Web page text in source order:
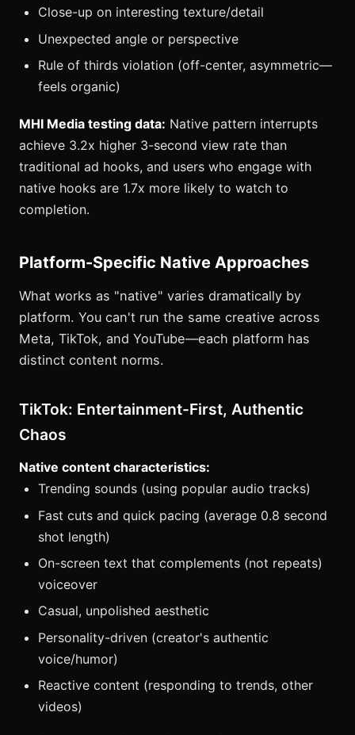
Close-up on interesting texture/detail
Unexpected angle or perspective
Rule of thirds violation (off-center, asymmetric—
feels organic)
MHI Media testing data: Native pattern interrupts
achieve 3.2x higher 3-second view rate than
traditional ad hooks, and users who engage with
native hooks are 1.7x more likely to watch to
completion.
Platform-Specific Native Approaches
What works as "native" varies dramatically by
platform. You can't run the same creative across
Meta, TikTok, and YouTube—each platform has
distinct content norms.
TikTok: Entertainment-First, Authentic
Chaos
Native content characteristics:
Trending sounds (using popular audio tracks)
Fast cuts and quick pacing (average 0.8 second
shot length)
On-screen text that complements (not repeats)
voiceover
Casual, unpolished aesthetic
Personality-driven (creator's authentic
voice/humor)
Reactive content (responding to trends, other
videos)